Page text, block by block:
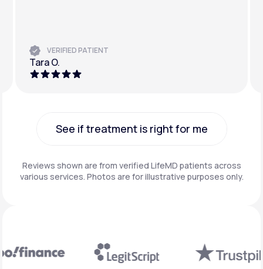
VERIFIED PATIENT
Tara O.
See if treatment is right for me
Reviews shown are from verified LifeMD patients across
various services. Photos are for illustrative purposes only.